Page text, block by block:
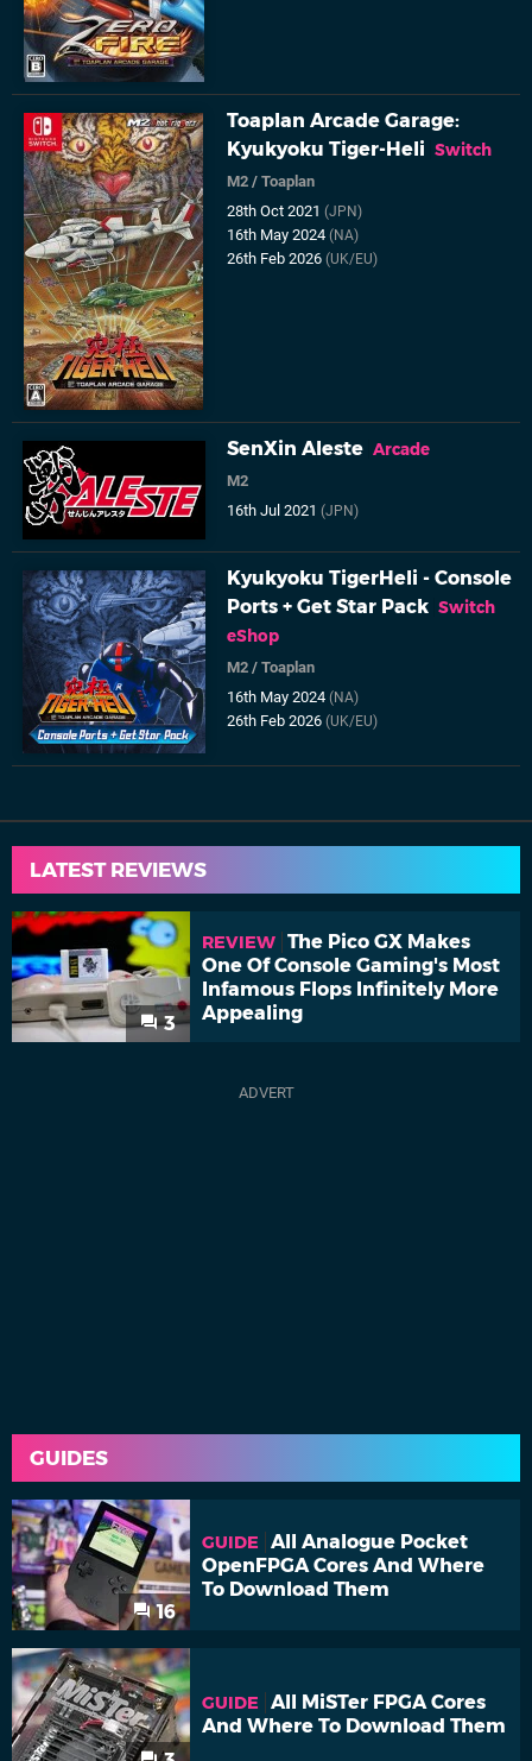
Toaplan Arcade Garage:
Kyukyoku Tiger-Heli Switch
M2 /Toaplan
28th Oct 2021(JPN)
16th May 2024(NA)
26th Feb 2026(UK/EU)
SenXin Aleste Arcade
M2
16th Jul 2021(JPN)
Kyukyoku TigerHeli - Console
Ports + Get Star Pack Switch
eShop
M2 /Toaplan
16th May 2024(NA)
26th Feb 2026(UK/EU)
LATEST REVIEWS
3
REVIEW The Pico GX Makes
One Of Console Gaming's Most
Infamous Flops Infinitely More
Appealing
GUIDES
16
GUIDE
All Analogue Pocket
OpenFPGA Cores And Where
To Download Them
GUIDE
All MiSTer FPGA Cores
And Where To Download Them